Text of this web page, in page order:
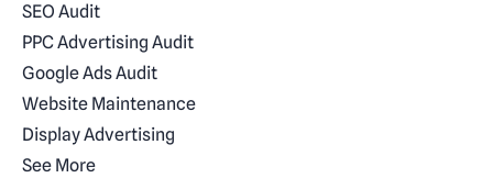
SEO Audit
PPC Advertising Audit
Google Ads Audit
Website Maintenance
Display Advertising
See More